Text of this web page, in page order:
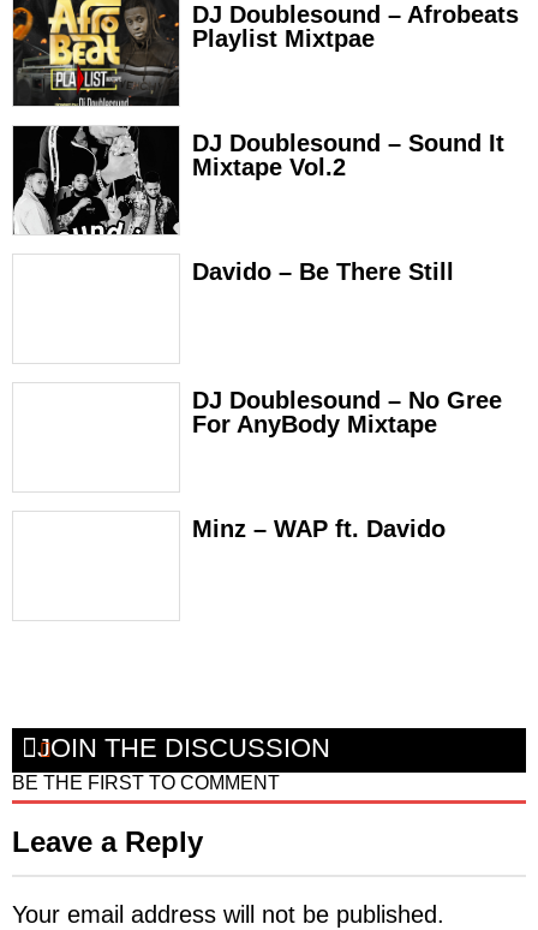
DJ Doublesound – Afrobeats
Playlist Mixtpae
DJ Doublesound – Sound It
Mixtape Vol.2
Davido – Be There Still
DJ Doublesound – No Gree
For AnyBody Mixtape
Minz – WAP ft. Davido
JOIN THE DISCUSSION
BE THE FIRST TO COMMENT
Leave a Reply
Your email address will not be published.